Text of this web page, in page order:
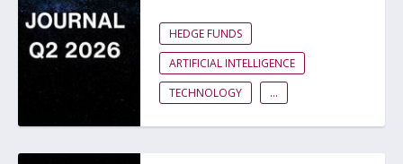
HEDGE FUNDS
ARTIFICIAL INTELLIGENCE
TECHNOLOGY
...